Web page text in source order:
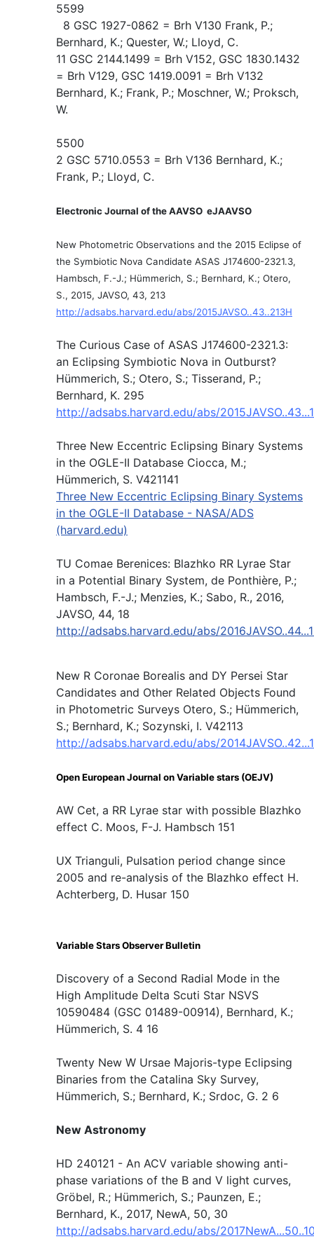
5599
8 GSC 1927-0862 = Brh V130 Frank, P.;
Bernhard, K.; Quester, W.; Lloyd, C.
11 GSC 2144.1499 = Brh V152, GSC 1830.1432
= Brh V129, GSC 1419.0091 = Brh V132
Bernhard, K.; Frank, P.; Moschner, W.; Proksch,
W.
5500
2 GSC 5710.0553 = Brh V136 Bernhard, K.;
Frank, P.; Lloyd, C.
Electronic Journal of the AAVSO eJAAVSO
New Photometric Observations and the 2015 Eclipse of
the Symbiotic Nova Candidate ASAS J174600-2321.3,
Hambsch, F.-J.; Hümmerich, S.; Bernhard, K.; Otero,
S., 2015, JAVSO, 43, 213
http://adsabs.harvard.edu/abs/2015JAVSO..43..213H
The Curious Case of ASAS J174600-2321.3:
an Eclipsing Symbiotic Nova in Outburst?
Hümmerich, S.; Otero, S.; Tisserand, P.;
Bernhard, K. 295
http://adsabs.harvard.edu/abs/
Three New Eccentric Eclipsing Binary Systems
in the OGLE-II Database Ciocca, M.;
Hümmerich, S. V421141
Three New Eccentric Eclipsing Binary Systems
in the OGLE-II Database - NASA/ADS
(harvard.edu)
TU Comae Berenices: Blazhko RR Lyrae Star
in a Potential Binary System, de Ponthière, P.;
Hambsch, F.-J.; Menzies, K.; Sabo, R., 2016,
JAVSO, 44, 18
http://adsabs.harvard.edu/abs/
New R Coronae Borealis and DY Persei Star
Candidates and Other Related Objects Found
in Photometric Surveys Otero, S.; Hümmerich,
S.; Bernhard, K.; Sozynski, I. V42113
http://adsabs.harvard.edu/abs/
Open European Journal on Variable stars (OEJV)
AW Cet, a RR Lyrae star with possible Blazhko
effect C. Moos, F-J. Hambsch 151
UX Trianguli, Pulsation period change since
2005 and re-analysis of the Blazhko effect H.
Achterberg, D. Husar 150
Variable Stars Observer Bulletin
Discovery of a Second Radial Mode in the
High Amplitude Delta Scuti Star NSVS
10590484 (GSC 01489-00914), Bernhard, K.;
Hümmerich, S. 4 16
Twenty New W Ursae Majoris-type Eclipsing
Binaries from the Catalina Sky Survey,
Hümmerich, S.; Bernhard, K.; Srdoc, G. 2 6
New Astronomy
HD 240121 - An ACV variable showing anti-
phase variations of the B and V light curves,
Gröbel, R.; Hümmerich, S.; Paunzen, E.;
Bernhard, K., 2017, NewA, 50, 30
http://adsabs.harvard.edu/abs/